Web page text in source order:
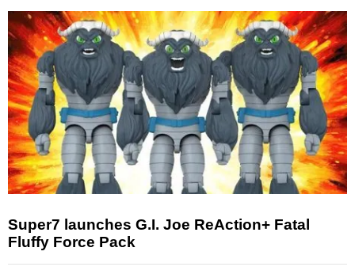
Super7 launches G.I. Joe ReAction+ Fatal
Fluffy Force Pack